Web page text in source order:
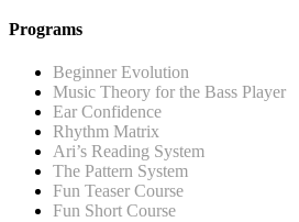
Programs
Beginner Evolution
Music Theory for the Bass Player
Ear Confidence
Rhythm Matrix
Ari’s Reading System
The Pattern System
Fun Teaser Course
Fun Short Course